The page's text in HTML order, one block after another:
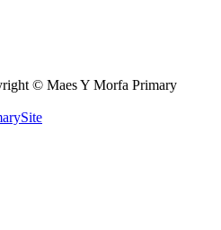
© Maes Y Morfa Primary